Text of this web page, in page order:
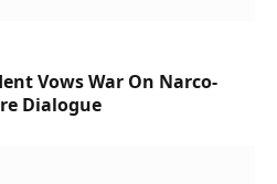
Vows War On Narco-
Dialogue